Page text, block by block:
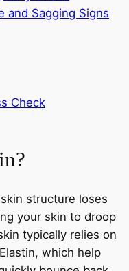
and Sagging Signs
Check
structure loses
your skin to droop
typically relies on
which help